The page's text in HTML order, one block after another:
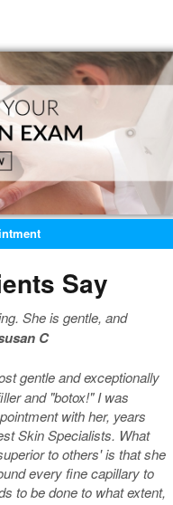
Say
She is gentle, and
C
gentle and exceptionally
and "botox!" I was
with her, years
Skin Specialists. What
to others' is that she
every fine capillary to
to be done to what extent,